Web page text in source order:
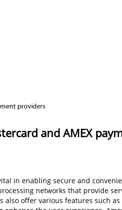
providers
and AMEX
in enabling secure and
networks that provide
also offer various features such